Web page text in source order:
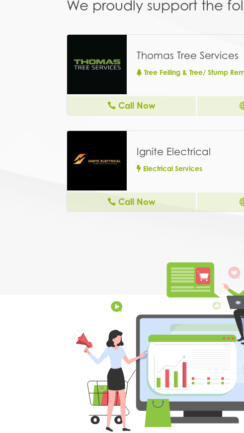
We proudly support the
Thomas Tree Services
Tree Felling & Tree/ Stump
Call Now
Ignite Electrical
Electrical Services
Call Now